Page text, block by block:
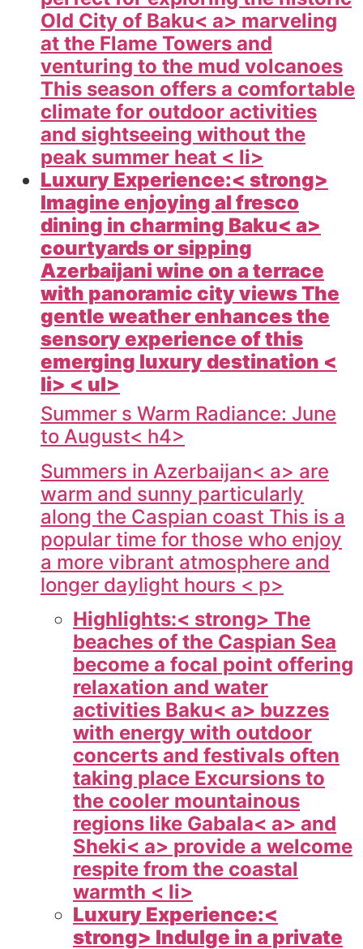
Old City of Baku< a> marveling
at the Flame Towers and
venturing to the mud volcanoes
This season offers a comfortable
climate for outdoor activities
and sightseeing without the
peak summer heat < li>
Luxury Experience:< strong>
Imagine enjoying al fresco
dining in charming Baku< a>
courtyards or sipping
Azerbaijani wine on a terrace
with panoramic city views The
gentle weather enhances the
sensory experience of this
emerging luxury destination <
li> < ul>
Summer s Warm Radiance: June
to August< h4>
Summers in Azerbaijan< a> are
warm and sunny particularly
along the Caspian coast This is a
popular time for those who enjoy
a more vibrant atmosphere and
longer daylight hours < p>
Highlights:< strong> The
beaches of the Caspian Sea
become a focal point offering
relaxation and water
activities Baku< a> buzzes
with energy with outdoor
concerts and festivals often
taking place Excursions to
the cooler mountainous
regions like Gabala< a> and
Sheki< a> provide a welcome
respite from the coastal
warmth < li>
Luxury Experience:<
strong> Indulge in a private